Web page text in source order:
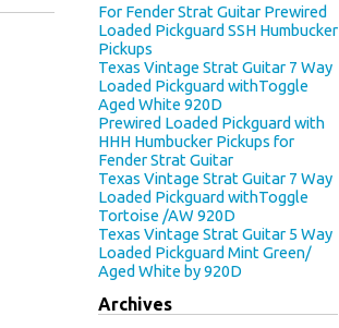
For Fender Strat Guitar Prewired
Loaded Pickguard SSH Humbucker
Pickups
Texas Vintage Strat Guitar 7 Way
Loaded Pickguard withToggle
Aged White 920D
Prewired Loaded Pickguard with
HHH Humbucker Pickups for
Fender Strat Guitar
Texas Vintage Strat Guitar 7 Way
Loaded Pickguard withToggle
Tortoise /AW 920D
Texas Vintage Strat Guitar 5 Way
Loaded Pickguard Mint Green/
Aged White by 920D
Archives